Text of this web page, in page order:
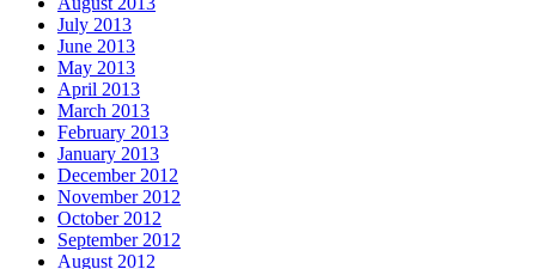
July 2013
June 2013
May 2013
April 2013
March 2013
February 2013
January 2013
December 2012
November 2012
October 2012
September 2012
August 2012